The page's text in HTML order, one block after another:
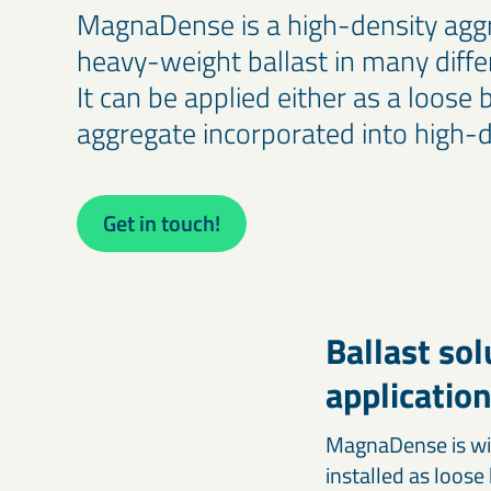
stronger, high-performing products.
Iron-based & high-density minerals
Designed for civil engineering, offshore construction, radiation
shielding, and other specialised industrial applications.
optimising agricultural productivity.
Engineering & construction materials
Iron-based mineral solutions like MagnaDense provide
precision, weight, and stability for civil, mechanical, and
industrial engineering projects.
MagnaDense is a high-density
heavy-weight ballast in many
It can be applied either as a loose
aggregate incorporated into high-
Get in touch!
Ballast
MagnaDense is
installed as